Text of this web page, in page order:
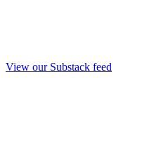
View our Substack feed